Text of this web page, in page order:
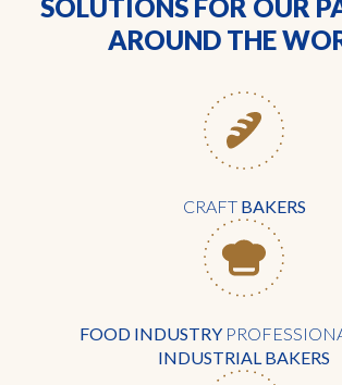
SOLUTIONS FOR OUR
AROUND THE
CRAFT BAKERS
FOOD INDUSTRY
INDUSTRIAL BAKERS